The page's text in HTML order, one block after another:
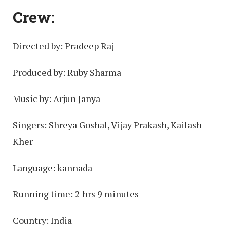
Crew:
Directed by: Pradeep Raj
Produced by: Ruby Sharma
Music by: Arjun Janya
Singers: Shreya Goshal, Vijay Prakash, Kailash
Kher
Language: kannada
Running time: 2 hrs 9 minutes
Country: India